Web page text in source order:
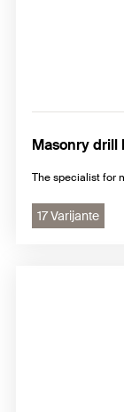
Masonry drill
The specialist for
17 Varijante